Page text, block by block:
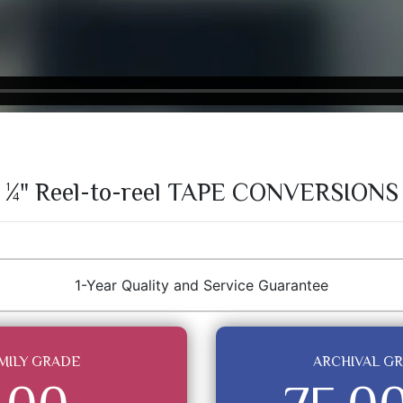
¼" Reel-to-reel TAPE CONVERSIONS
1-Year Quality and Service Guarantee
GRADE ARCHIVAL